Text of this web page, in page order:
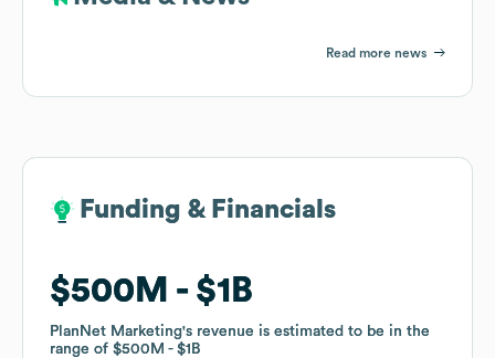
Read more news
Funding & Financials
$500M $1B
PlanNet Marketing's revenue is estimated to be in the
range of $500M $1B
Funding & Financials
$500M $1B
PlanNet Marketing's revenue is estimated to be in the
range of $500M $1B